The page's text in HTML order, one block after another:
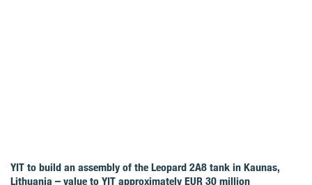
YIT to build an assembly of the Leopard 2A8 tank in Kaunas,
Lithuania – value to YIT approximately EUR 30 million